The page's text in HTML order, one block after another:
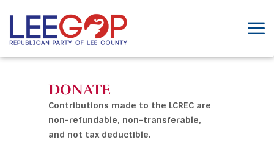
DONATE
Contributions made to the LCREC are
non-refundable, non-transferable,
and not tax deductible.